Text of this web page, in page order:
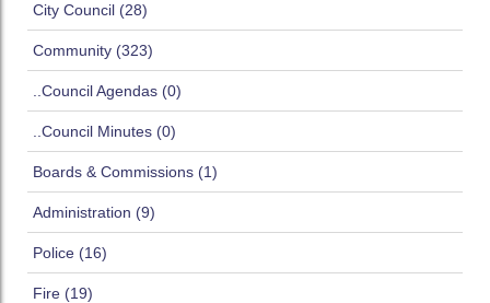
City Council (28)
Community (323)
..Council Agendas (0)
..Council Minutes (0)
Boards & Commissions (1)
Administration (9)
Police (16)
Fire (19)